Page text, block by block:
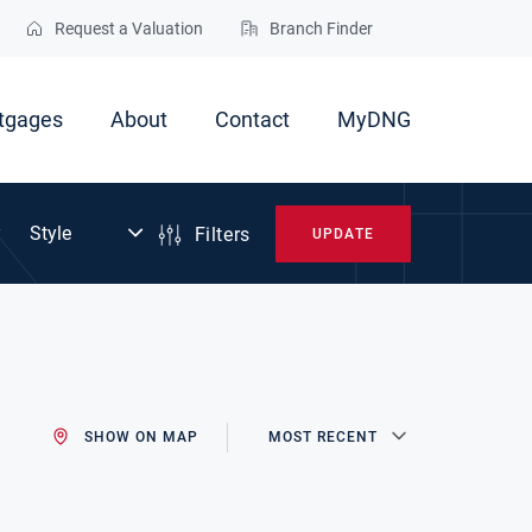
Request a Valuation Branch Finder
About Contact MyDNG
Filters UPDATE
SHOW ON MAP MOST RECENT